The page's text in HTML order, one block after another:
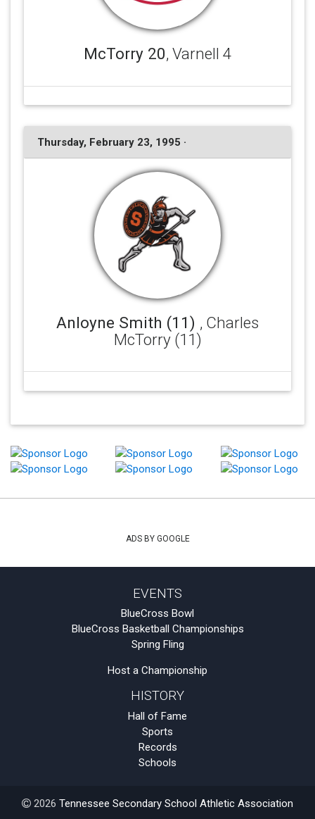
McTorry 20, Varnell 4
Thursday, February 23, 1995 ·
Anloyne Smith (11) , Charles
McTorry (11)
ADS BY GOOGLE
EVENTS
BlueCross Bowl
BlueCross Basketball Championships
Spring Fling
Host a Championship
HISTORY
Hall of Fame
Sports
Records
Schools
2026 Tennessee Secondary School Athletic Association